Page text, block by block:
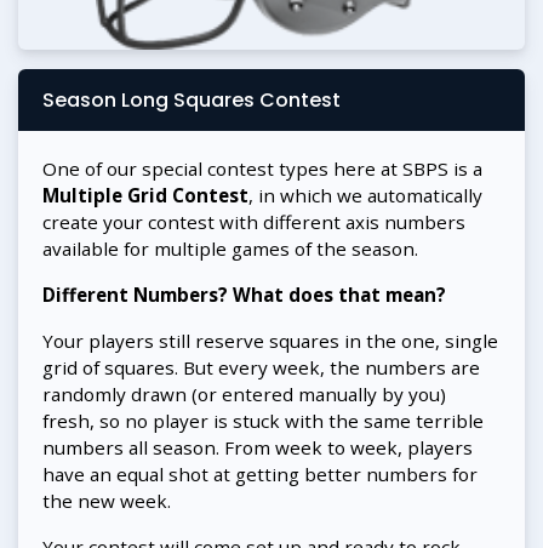
Season Long Squares Contest
One of our special contest types here at SBPS is a
Multiple Grid Contest, in which we automatically
create your contest with different axis numbers
available for multiple games of the season.
Different Numbers? What does that mean?
Your players still reserve squares in the one, single
grid of squares. But every week, the numbers are
randomly drawn (or entered manually by you)
fresh, so no player is stuck with the same terrible
numbers all season. From week to week, players
have an equal shot at getting better numbers for
the new week.